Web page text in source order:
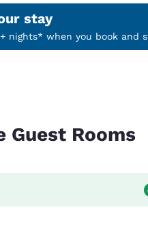
stay
nights* when you book and
Guest Rooms